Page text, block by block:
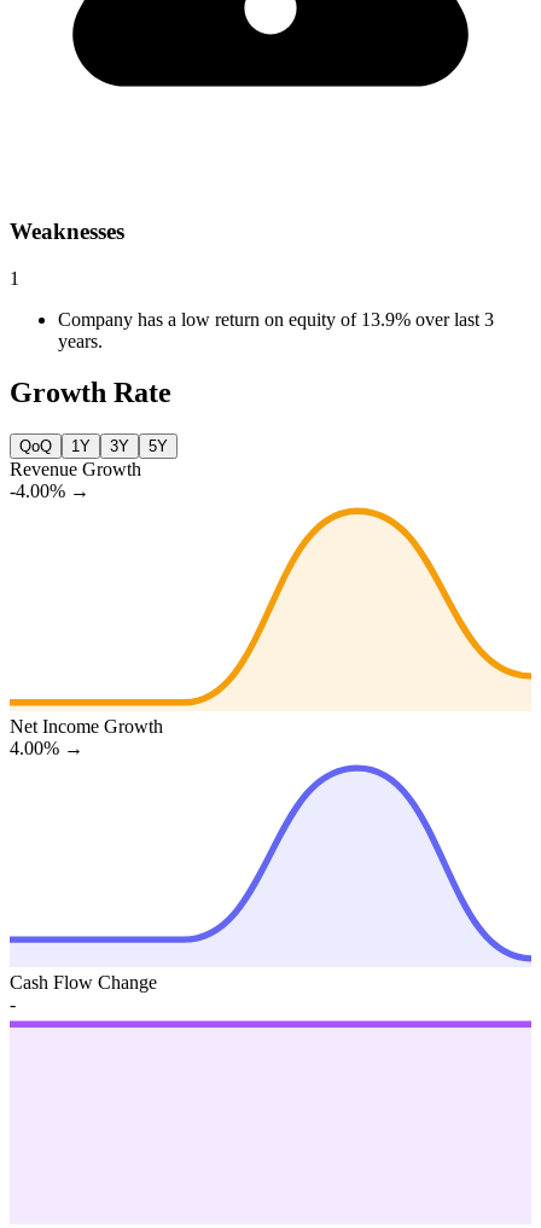
Weaknesses
1
Company has a low return on equity of 13.9% over last 3
years.
Growth Rate
QoQ 1Y 3Y 5Y
Revenue Growth
-4.00% →
Net Income Growth
4.00% →
Cash Flow Change
-